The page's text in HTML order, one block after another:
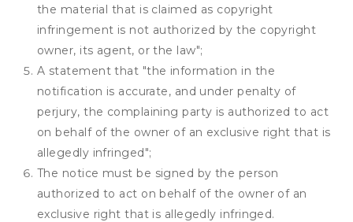
the material that is claimed as copyright
infringement is not authorized by the copyright
owner, its agent, or the law";
A statement that "the information in the
notification is accurate, and under penalty of
perjury, the complaining party is authorized to act
on behalf of the owner of an exclusive right that is
allegedly infringed";
The notice must be signed by the person
authorized to act on behalf of the owner of an
exclusive right that is allegedly infringed.